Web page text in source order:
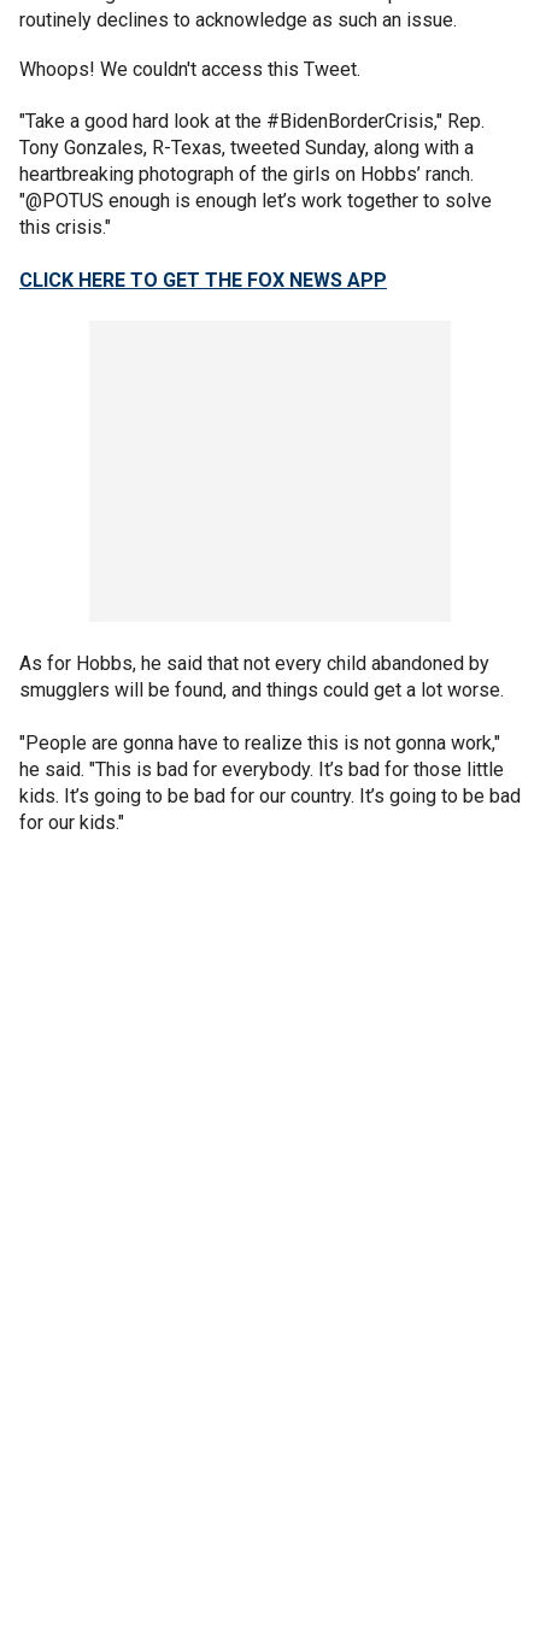
routinely declines to acknowledge as such an issue.
Whoops! We couldn't access this Tweet.
"Take a good hard look at the #BidenBorderCrisis," Rep.
Tony Gonzales, R-Texas, tweeted Sunday, along with a
heartbreaking photograph of the girls on Hobbs’ ranch.
"@POTUS enough is enough let’s work together to solve
this crisis."
CLICK HERE TO GET THE FOX NEWS APP
As for Hobbs, he said that not every child abandoned by
smugglers will be found, and things could get a lot worse.
"People are gonna have to realize this is not gonna work,"
he said. "This is bad for everybody. It’s bad for those little
kids. It’s going to be bad for our country. It’s going to be bad
for our kids."